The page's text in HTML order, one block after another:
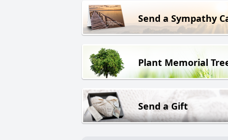
Send a Sympathy
Plant Memorial
Send a Gift